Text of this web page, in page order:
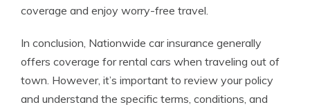
coverage and enjoy worry-free travel.
In conclusion, Nationwide car insurance generally
offers coverage for rental cars when traveling out of
town. However, it’s important to review your policy
and understand the specific terms, conditions, and